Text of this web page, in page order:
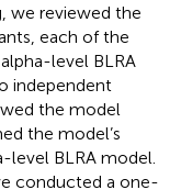
we reviewed the
each of the
level BLRA
independent
the model
the model’s
BLRA model.
conducted a one-